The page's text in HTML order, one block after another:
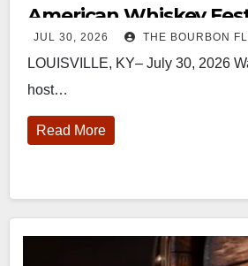
American Whiskey
August 15
JUL 30, 2026 THE BOURBON
LOUISVILLE, KY– July 30, 2026
host…
Read More